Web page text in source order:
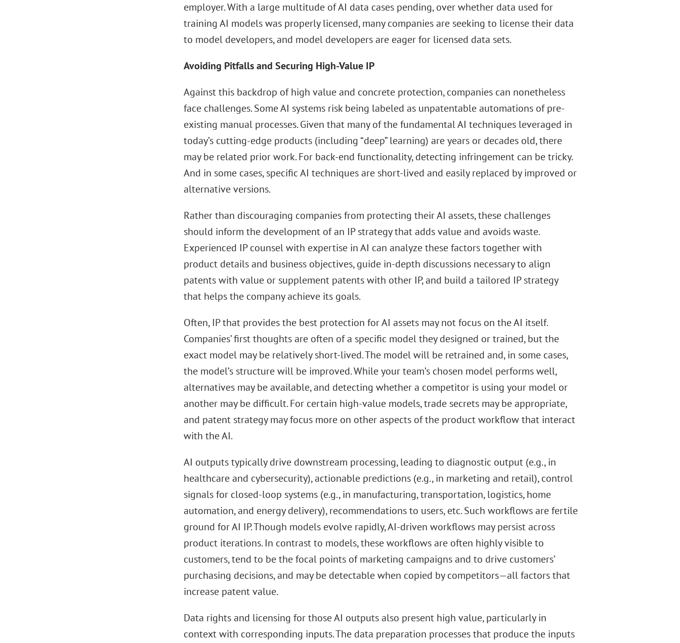
employer. With a large multitude of AI data cases pending, over whether data used for
training AI models was properly licensed, many companies are seeking to license their data
to model developers, and model developers are eager for licensed data sets.
Avoiding Pitfalls and Securing High-Value IP
Against this backdrop of high value and concrete protection, companies can nonetheless
face challenges. Some AI systems risk being labeled as unpatentable automations of pre-
existing manual processes. Given that many of the fundamental AI techniques leveraged in
today’s cutting-edge products (including “deep” learning) are years or decades old, there
may be related prior work. For back-end functionality, detecting infringement can be tricky.
And in some cases, specific AI techniques are short-lived and easily replaced by improved or
alternative versions.
Rather than discouraging companies from protecting their AI assets, these challenges
should inform the development of an IP strategy that adds value and avoids waste.
Experienced IP counsel with expertise in AI can analyze these factors together with
product details and business objectives, guide in-depth discussions necessary to align
patents with value or supplement patents with other IP, and build a tailored IP strategy
that helps the company achieve its goals.
Often, IP that provides the best protection for AI assets may not focus on the AI itself.
Companies’ first thoughts are often of a specific model they designed or trained, but the
exact model may be relatively short-lived. The model will be retrained and, in some cases,
the model’s structure will be improved. While your team’s chosen model performs well,
alternatives may be available, and detecting whether a competitor is using your model or
another may be difficult. For certain high-value models, trade secrets may be appropriate,
and patent strategy may focus more on other aspects of the product workflow that interact
with the AI.
AI outputs typically drive downstream processing, leading to diagnostic output (e.g., in
healthcare and cybersecurity), actionable predictions (e.g., in marketing and retail), control
signals for closed-loop systems (e.g., in manufacturing, transportation, logistics, home
automation, and energy delivery), recommendations to users, etc. Such workflows are fertile
ground for AI IP. Though models evolve rapidly, AI-driven workflows may persist across
product iterations. In contrast to models, these workflows are often highly visible to
customers, tend to be the focal points of marketing campaigns and to drive customers’
purchasing decisions, and may be detectable when copied by competitors—all factors that
increase patent value.
Data rights and licensing for those AI outputs also present high value, particularly in
context with corresponding inputs. The data preparation processes that produce the inputs